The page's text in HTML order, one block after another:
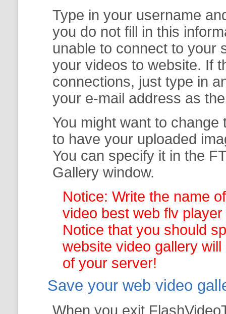
Type in your username
you do not fill in this
unable to connect to your
your videos to website. If
connections, just type in
your e-mail address as
You might want to
to have your uploaded
You can specify it in the
Gallery window.
Notice: Write the name
video best web flv
Notice that you should
website video gallery will
of your server!
Save your web video
When you exit